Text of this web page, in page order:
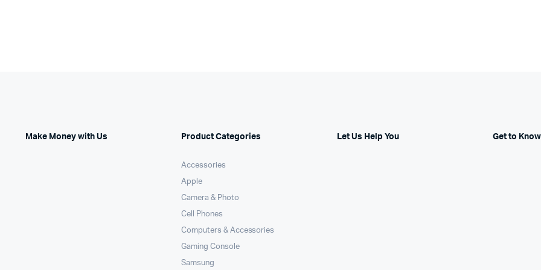
Make Money with Us Product Categories
Accessories
Apple
Camera & Photo
Cell Phones
Computers & Accessories
Gaming Console
Samsung
Let Us Help You Get to